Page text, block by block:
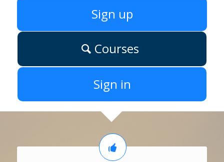
Sign up
Courses
Sign in